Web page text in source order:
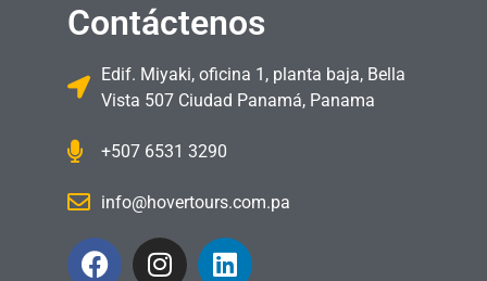
Contáctenos
Edif. Miyaki, oficina 1, planta baja, Bella
Vista 507 Ciudad Panamá, Panama
+507 6531 3290
info@hovertours.com.pa